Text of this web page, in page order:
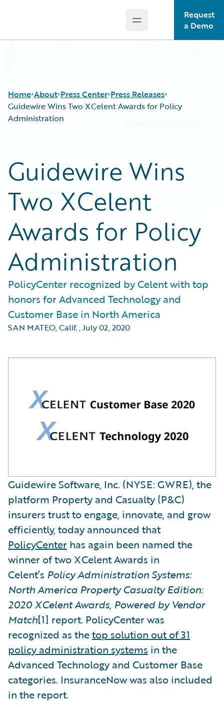
Open main menu
Request
a Demo
Home About Press Center Press Releases
Guidewire Wins Two XCelent Awards for Policy
Administration
Guidewire Wins
Two XCelent
Awards for Policy
Administration
PolicyCenter recognized by Celent with top
honors for Advanced Technology and
Customer Base in North America
SAN MATEO, Calif.,July 02, 2020
Guidewire Software, Inc. (NYSE: GWRE), the
platform Property and Casualty (P&C)
insurers trust to engage, innovate, and grow
efficiently, today announced that
PolicyCenter has again been named the
winner of two XCelent Awards in
Celent’s Policy Administration Systems:
North America Property Casualty Edition:
2020 XCelent Awards, Powered by Vendor
Match[1] report. PolicyCenter was
recognized as thetop solution out of 31
policy administration systems in the
Advanced Technology and Customer Base
categories. InsuranceNow was also included
in the report.